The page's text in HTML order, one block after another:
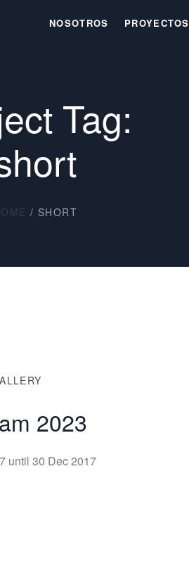
NOSOTROS PROYECTOS
Tag:
/ SHORT
2023
until 30 Dec 2017